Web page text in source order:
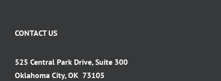
CONTACT US
525 Central Park Drive, Suite 300
Oklahoma City, OK 73105